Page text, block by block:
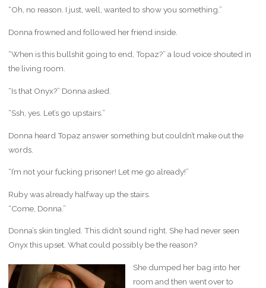
“Oh, no reason. I just, well, wanted to show you something.”
Donna frowned and followed her friend inside.
“When is this bullshit going to end, Topaz?” a loud voice shouted in
the living room.
“Is that Onyx?” Donna asked.
“Ssh, yes. Let’s go upstairs.”
Donna heard Topaz answer something but couldn’t make out the
words.
“I’m not your fucking prisoner! Let me go already!”
Ruby was already halfway up the stairs.
“Come, Donna.”
Donna’s skin tingled. This didn’t sound right. She had never seen
Onyx this upset. What could possibly be the reason?
She dumped her bag into her
room and then went over to